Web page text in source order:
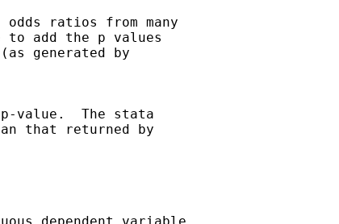
ratios from many
add the p values
generated by
value.  The stata
that returned by